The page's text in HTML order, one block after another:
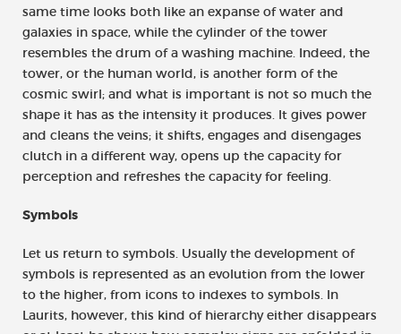
same time looks both like an expanse of water and
galaxies in space, while the cylinder of the tower
resembles the drum of a washing machine. Indeed, the
tower, or the human world, is another form of the
cosmic swirl; and what is important is not so much the
shape it has as the intensity it produces. It gives power
and cleans the veins; it shifts, engages and disengages
clutch in a different way, opens up the capacity for
perception and refreshes the capacity for feeling.
Symbols
Let us return to symbols. Usually the development of
symbols is represented as an evolution from the lower
to the higher, from icons to indexes to symbols. In
Laurits, however, this kind of hierarchy either disappears